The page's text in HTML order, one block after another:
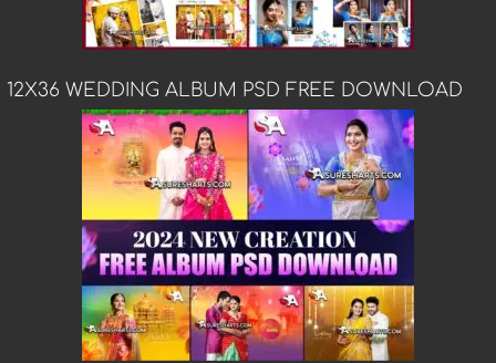
12X36 WEDDING ALBUM PSD FREE DOWNLOAD